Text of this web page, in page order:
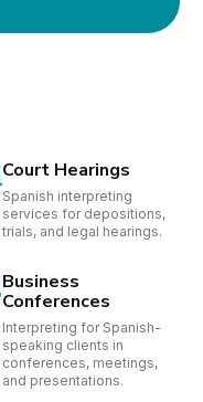
Court Hearings
Spanish interpreting
services for depositions,
trials, and legal hearings.
Business
Conferences
Interpreting for Spanish-
speaking clients in
conferences, meetings,
and presentations.